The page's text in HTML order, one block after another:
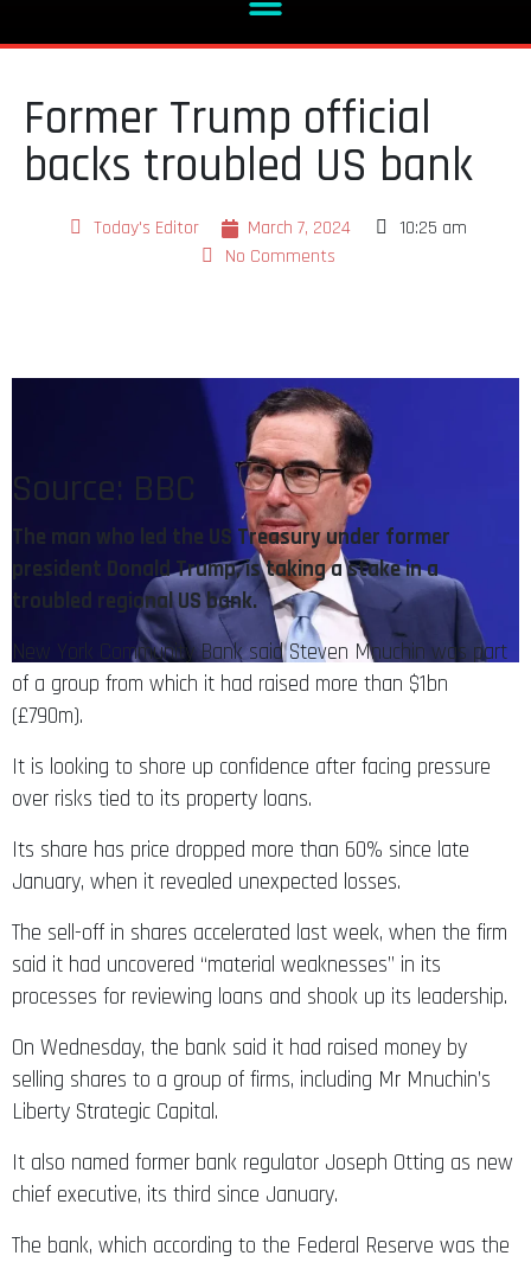
Former Trump official
backs troubled US bank
Today's Editor March 7, 2024
10:25 am
No Comments
Source: BBC
The man who led the US Treasury under former
president Donald Trump, is taking a stake in a
troubled regional US bank.
New York Community Bank said Steven Mnuchin was part
of a group from which it had raised more than $1bn
(£790m).
It is looking to shore up confidence after facing pressure
over risks tied to its property loans.
Its share has price dropped more than 60% since late
January, when it revealed unexpected losses.
The sell-off in shares accelerated last week, when the firm
said it had uncovered “material weaknesses” in its
processes for reviewing loans and shook up its leadership.
On Wednesday, the bank said it had raised money by
selling shares to a group of firms, including Mr Mnuchin’s
Liberty Strategic Capital.
It also named former bank regulator Joseph Otting as new
chief executive, its third since January.
The bank, which according to the Federal Reserve was the